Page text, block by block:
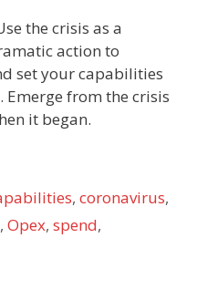
the crisis as a
action to
set your capabilities
from the crisis
it began.
,coronavirus,
, Opex, spend,